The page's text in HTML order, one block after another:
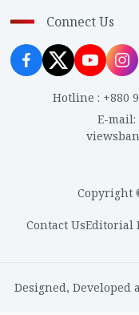
Connect Us
Hotline : +880
E-mail:
Copyright
Contact UsEditorial
Designed, Developed